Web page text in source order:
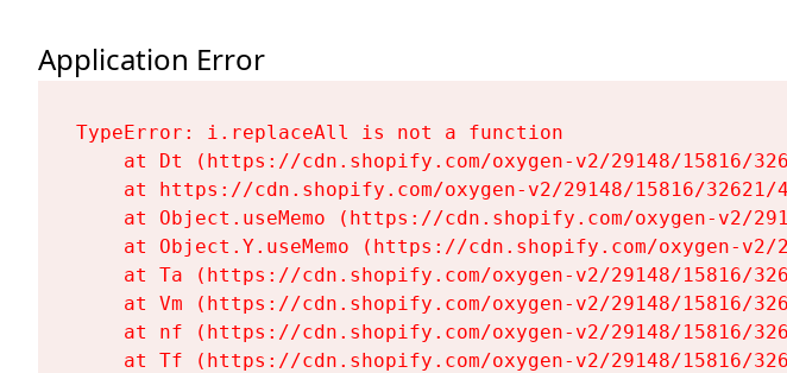
Application Error
TypeError: i.replaceAll is not a function
at Dt (https://cdn.shopify.com/oxygen-v2/29148/15816/
at https://cdn.shopify.com/oxygen-v2/29148/15816/
at Object.useMemo (https://cdn.shopify.com/oxygen-v2/
at Object.Y.useMemo (https://cdn.shopify.com/oxygen-
at Ta (https://cdn.shopify.com/oxygen-v2/29148/15816/
at Vm (https://cdn.shopify.com/oxygen-v2/29148/15816/
at nf (https://cdn.shopify.com/oxygen-v2/29148/15816/
at Tf (https://cdn.shopify.com/oxygen-v2/29148/15816/